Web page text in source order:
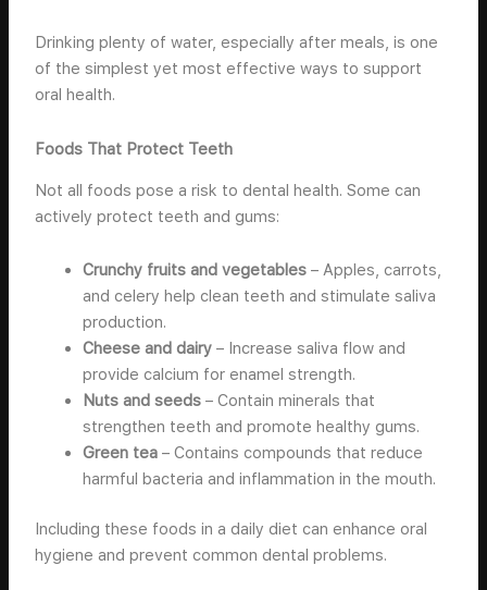
Drinking plenty of water, especially after meals, is one
of the simplest yet most effective ways to support
oral health.
Foods That Protect Teeth
Not all foods pose a risk to dental health. Some can
actively protect teeth and gums:
Crunchy fruits and vegetables – Apples, carrots,
and celery help clean teeth and stimulate saliva
production.
Cheese and dairy – Increase saliva flow and
provide calcium for enamel strength.
Nuts and seeds – Contain minerals that
strengthen teeth and promote healthy gums.
Green tea – Contains compounds that reduce
harmful bacteria and inflammation in the mouth.
Including these foods in a daily diet can enhance oral
hygiene and prevent common dental problems.